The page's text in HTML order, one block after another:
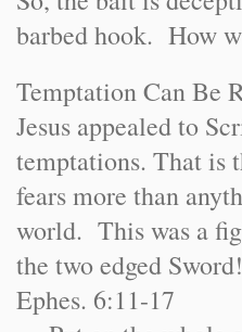
barbed hook. How
Temptation Can Be
Jesus appealed to
temptations. That is
fears more than
world. This was a
the two edged Sword!
Ephes. 6:11-17